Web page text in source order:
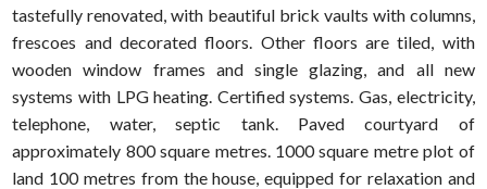
tastefully renovated, with beautiful brick vaults with columns,
frescoes and decorated floors. Other floors are tiled, with
wooden window frames and single glazing, and all new
systems with LPG heating. Certified systems. Gas, electricity,
telephone, water, septic tank. Paved courtyard of
approximately 800 square metres. 1000 square metre plot of
land 100 metres from the house, equipped for relaxation and